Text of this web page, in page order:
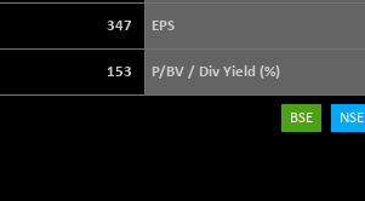
347 EPS
153 P/BV / Div Yield (%)
BSE NSE